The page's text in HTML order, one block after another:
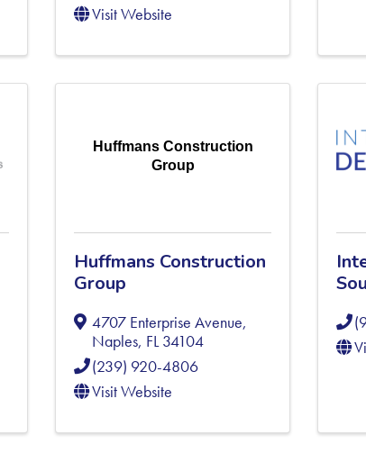
Visit Website
Huffmans Construction
Group
Huffmans Construction
Group
4707 Enterprise Avenue,
Naples, FL34104
(239) 920-4806
Visit Website